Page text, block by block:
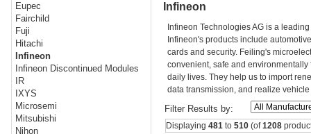
Eupec
Fairchild
Fuji
Hitachi
Infineon
Infineon Discontinued Modules
IR
IXYS
Microsemi
Mitsubishi
Nihon
Infineon
Infineon Technologies AG is a
Infineon's products include
cards and security. Feiling's
convenient, safe and
daily lives. They help us to import
data transmission, and realize
Filter Results by:
Displaying 481to 510(of1208